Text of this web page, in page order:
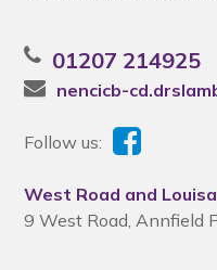
01207 214925
nencicb-
Follow us:
West Road and
9 West Road, Annfield